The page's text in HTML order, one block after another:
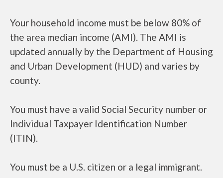
Your household income must be below 80% of
the area median income (AMI). The AMI is
updated annually by the Department of Housing
and Urban Development (HUD) and varies by
county.
You must have a valid Social Security number or
Individual Taxpayer Identification Number
(ITIN).
You must be a U.S. citizen or a legal immigrant.